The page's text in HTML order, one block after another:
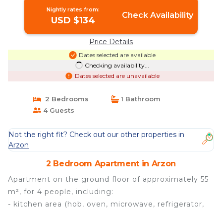
Nightly rates from:
USD $134 Check Availability
Price Details
Dates selected are available
Checking availability...
Dates selected are unavailable
2 Bedrooms
1 Bathroom
4 Guests
Not the right fit? Check out our other properties in
Arzon
2 Bedroom Apartment in Arzon
Apartment on the ground floor of approximately 55
m², for 4 people, including:
- kitchen area (hob, oven, microwave, refrigerator,